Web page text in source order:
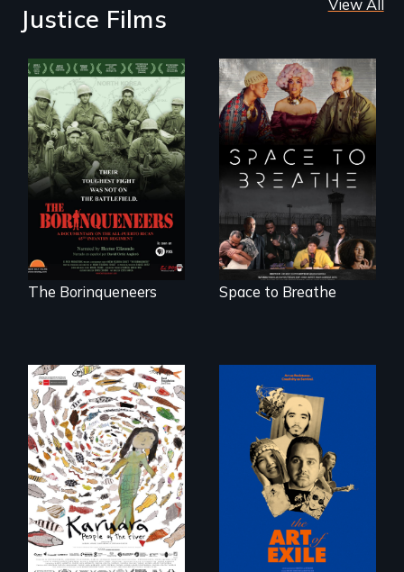
Justice Films
View All
Their toughest fight
was not on the
battlefield.
The Borinqueneers
Space to Breathe is
an Afrofuturist
science fiction
hybrid
documentary, set in
a future where
there are no
prisons or police.
Space to Breathe
A brave Indigenous
woman confronts
powerful interests
to save her river
and the magical
spirit universe
below.
Three short films
reveal the
unbreakable spirit
of artists defying
censorship,
imprisonment, and
exile through
creativity and
courage.